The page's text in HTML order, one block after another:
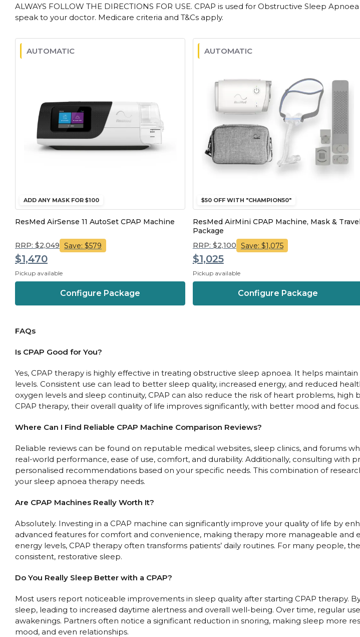
ALWAYS FOLLOW THE DIRECTIONS FOR USE. CPAP is used for Obstructive Sleep
speak to your doctor. Medicare criteria and T&Cs apply.
ADD ANY MASK FOR $100
AUTOMATIC
ResMed AirSense 11 AutoSet CPAP Machine
RRP: $2,049 Save: $579
$1,470
Pickup available
Configure Package
$50 OFF WITH "CHAMPION50"
AUTOMATIC
ResMed AirMini CPAP Machine, Mask & Travel
Package
RRP: $2,100 Save: $1,075
$1,025
Pickup available
Configure Package
FAQs
Is CPAP Good for You?
Yes, CPAP therapy is highly effective in treating obstructive sleep apnoea. It helps
levels. Consistent use can lead to better sleep quality, increased energy, and reduced
oxygen levels and sleep continuity, CPAP can also reduce the risk of heart problems,
CPAP therapy, their overall quality of life improves significantly, with better mood and focus.
Where Can I Find Reliable CPAP Machine Comparison Reviews?
Reliable reviews can be found on reputable medical websites, sleep clinics, and forums
real-world performance, ease of use, comfort, and durability. Additionally, consulting with
personalised recommendations based on your specific needs. This combination of
your sleep apnoea therapy needs.
Are CPAP Machines Really Worth It?
Absolutely. Investing in a CPAP machine can significantly improve your quality of life by
advanced features for comfort and convenience, making therapy more manageable and
energy levels, CPAP therapy often transforms patients’ daily routines. For many people,
consistent, restorative sleep.
Do You Really Sleep Better with a CPAP?
Most users report noticeable improvements in sleep quality after starting CPAP therapy.
sleep, leading to increased daytime alertness and overall well-being. Over time, regular
awakenings. Partners often notice a significant reduction in snoring, making sleep more
mood, and even relationships.